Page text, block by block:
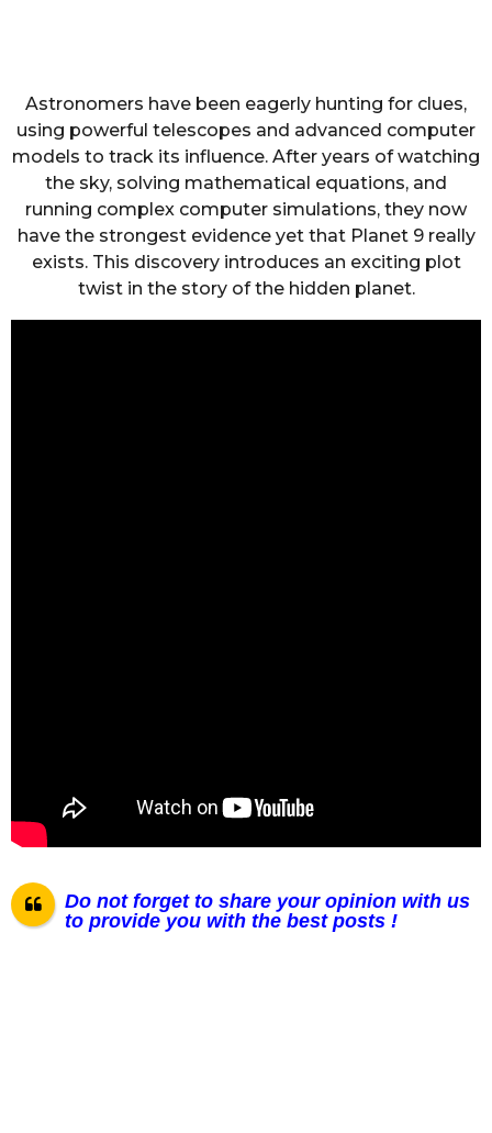
Astronomers have been eagerly hunting for clues,
using powerful telescopes and advanced computer
models to track its influence. After years of watching
the sky, solving mathematical equations, and
running complex computer simulations, they now
have the strongest evidence yet that Planet 9 really
exists. This discovery introduces an exciting plot
twist in the story of the hidden planet.
Do not forget to share your opinion with us
to provide you with the best posts !